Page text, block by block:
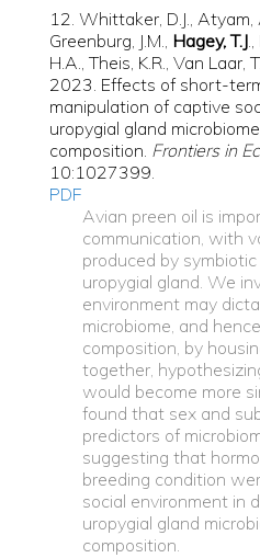
12. Whittaker, D.J., Atyam,
Greenburg, J.M., Hagey, T.J
H.A., Theis, K.R., Van Laar,
2023. Effects of short-
manipulation of captive
uropygial gland
composition. Frontiers in
10:1027399.
PDF
Avian preen oil is
communication, with
produced by symbiotic
uropygial gland. We
environment may
microbiome, and
composition, by
together,
would become more
found that sex and
predictors of
suggesting that
breeding condition
social environment in
uropygial gland
composition.